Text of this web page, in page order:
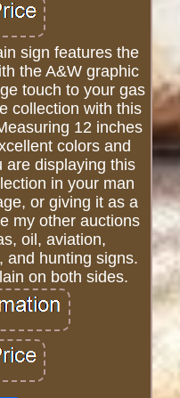
sign features the
the A&W graphic
touch to your gas
collection with this
12 inches
colors and
are displaying this
in your man
or giving it as a
my other auctions
oil, aviation,
and hunting signs.
on both sides.